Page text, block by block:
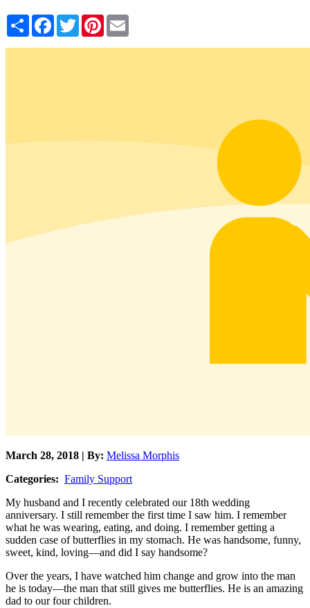
Share Facebook
TwitterPinterest
March 28, 2018 | By: Melissa Morphis
Categories: Family Support
My husband and I recently celebrated our 18th wedding
anniversary. I still remember the first time I saw him. I remember
what he was wearing, eating, and doing. I remember getting a
sudden case of butterflies in my stomach. He was handsome, funny,
sweet, kind, loving—and did I say handsome?
Over the years, I have watched him change and grow into the man
he is today—the man that still gives me butterflies. He is an amazing
dad to our four children.